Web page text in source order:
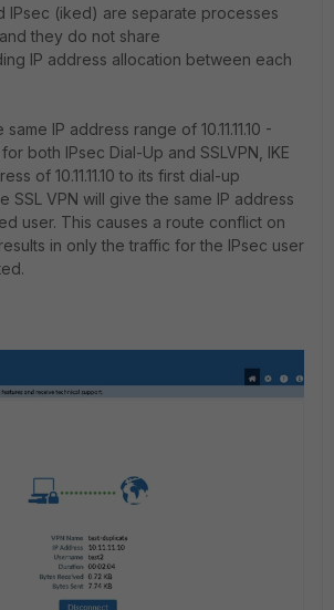
IPsec (iked) are separate processes
they do not share
IP address allocation between each
IP address range of 10.11.11.10 -
for both IPsec Dial-Up and SSLVPN, IKE
of 10.11.11.10 to its first dial-up
SSL VPN will give the same IP address
user. This causes a route conflict on
in only the traffic for the IPsec user